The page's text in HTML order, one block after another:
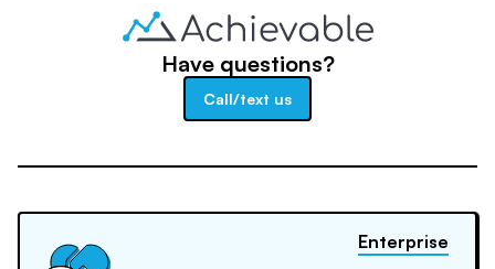
Have questions?
Call/text us
Enterprise